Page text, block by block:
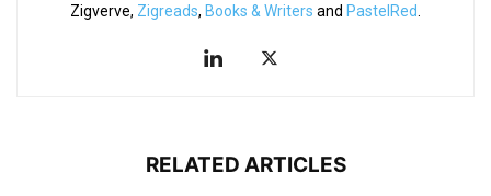
Zigverve, Zigreads, Books & Writers and PastelRed
RELATED ARTICLES